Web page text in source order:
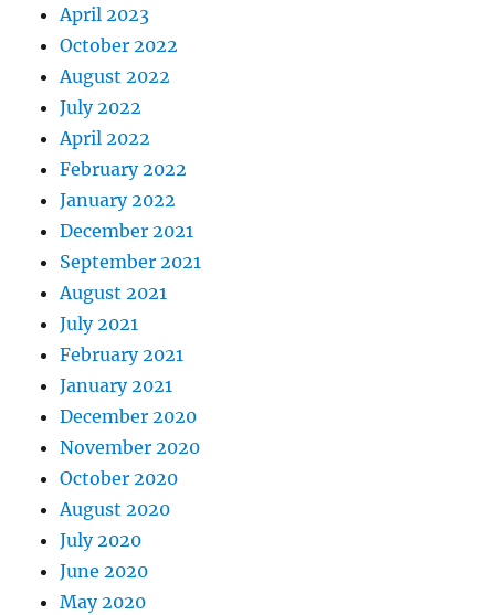
April 2023
October 2022
August 2022
July 2022
April 2022
February 2022
January 2022
December 2021
September 2021
August 2021
July 2021
February 2021
January 2021
December 2020
November 2020
October 2020
August 2020
July 2020
June 2020
May 2020